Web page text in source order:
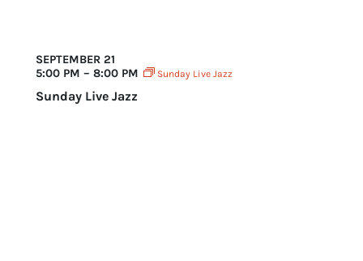
SEPTEMBER 21
5:00 PM – 8:00 PM
Sunday Live Jazz
Sunday Live Jazz